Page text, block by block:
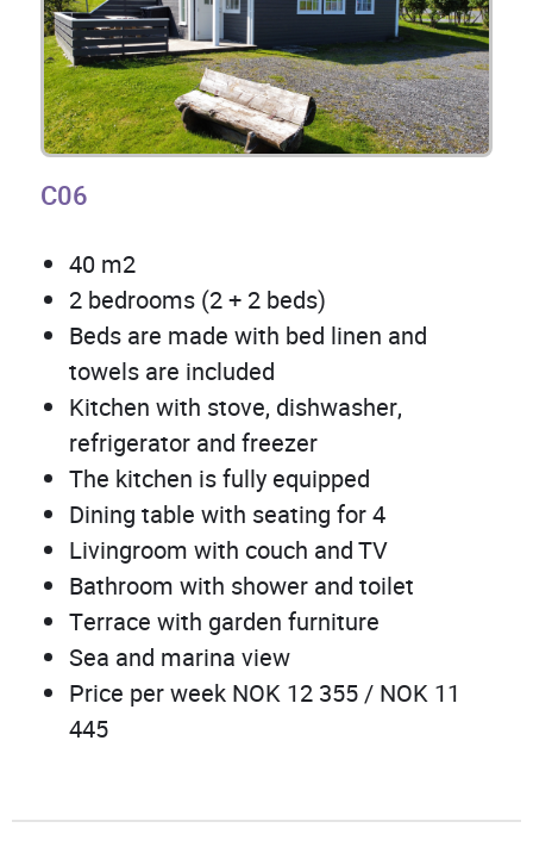
C06
40 m2
2 bedrooms (2 + 2 beds)
Beds are made with bed linen and
towels are included
Kitchen with stove, dishwasher,
refrigerator and freezer
The kitchen is fully equipped
Dining table with seating for 4
Livingroom with couch and TV
Bathroom with shower and toilet
Terrace with garden furniture
Sea and marina view
Price per week NOK 12 355 / NOK 11
445